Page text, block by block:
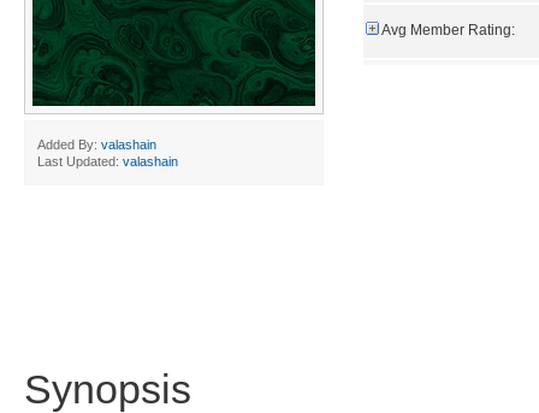
Added By: valashain
Last Updated: valashain
Avg Member Rating:
Synopsis